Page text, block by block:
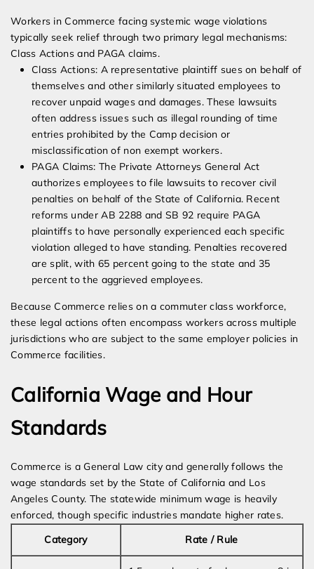
Workers in Commerce facing systemic wage violations
typically seek relief through two primary legal mechanisms:
Class Actions and PAGA claims.
Class Actions: A representative plaintiff sues on behalf of
themselves and other similarly situated employees to
recover unpaid wages and damages. These lawsuits
often address issues such as illegal rounding of time
entries prohibited by the Camp decision or
misclassification of non exempt workers.
PAGA Claims: The Private Attorneys General Act
authorizes employees to file lawsuits to recover civil
penalties on behalf of the State of California. Recent
reforms under AB 2288 and SB 92 require PAGA
plaintiffs to have personally experienced each specific
violation alleged to have standing. Penalties recovered
are split, with 65 percent going to the state and 35
percent to the aggrieved employees.
Because Commerce relies on a commuter class workforce,
these legal actions often encompass workers across multiple
jurisdictions who are subject to the same employer policies in
Commerce facilities.
California Wage and Hour
Standards
Commerce is a General Law city and generally follows the
wage standards set by the State of California and Los
Angeles County. The statewide minimum wage is heavily
enforced, though specific industries mandate higher rates.
Category
Rate / Rule